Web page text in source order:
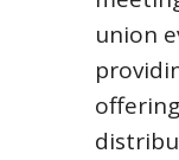
union